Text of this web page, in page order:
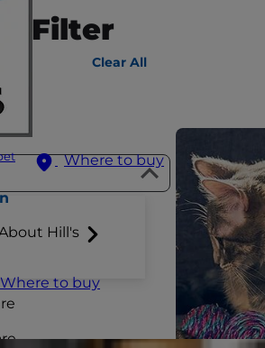
Where to buy
Hill's
Where to buy
Filter
Clear All